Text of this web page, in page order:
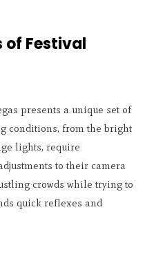
of Festival
presents a unique set of
conditions, from the bright
lights, require
to their camera
crowds while trying to
quick reflexes and